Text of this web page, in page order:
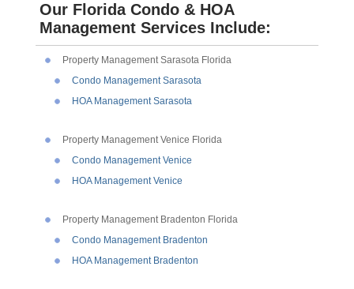
Our Florida Condo & HOA
Management Services Include:
Property Management Sarasota Florida
Condo Management Sarasota
HOA Management Sarasota
Property Management Venice Florida
Condo Management Venice
HOA Management Venice
Property Management Bradenton Florida
Condo Management Bradenton
HOA Management Bradenton